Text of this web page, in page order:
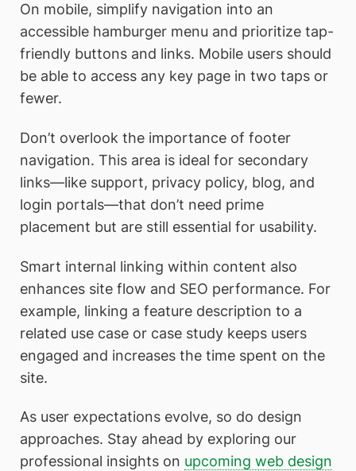
On mobile, simplify navigation into an
accessible hamburger menu and prioritize tap-
friendly buttons and links. Mobile users should
be able to access any key page in two taps or
fewer.
Don’t overlook the importance of footer
navigation. This area is ideal for secondary
links—like support, privacy policy, blog, and
login portals—that don’t need prime
placement but are still essential for usability.
Smart internal linking within content also
enhances site flow and SEO performance. For
example, linking a feature description to a
related use case or case study keeps users
engaged and increases the time spent on the
site.
As user expectations evolve, so do design
approaches. Stay ahead by exploring our
professional insights on upcoming web design